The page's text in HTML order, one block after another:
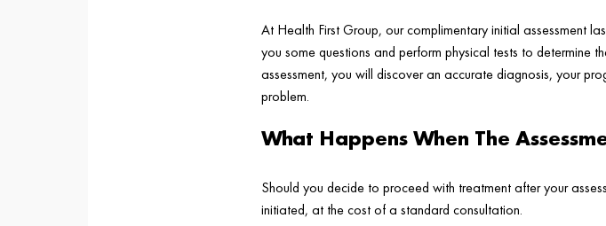
At Health First Group, our complimentary initial assessment
you some questions and perform physical tests to determine
assessment, you will discover an accurate diagnosis, your
problem.
What Happens When The
Should you decide to proceed with treatment after your
initiated, at the cost of a standard consultation.